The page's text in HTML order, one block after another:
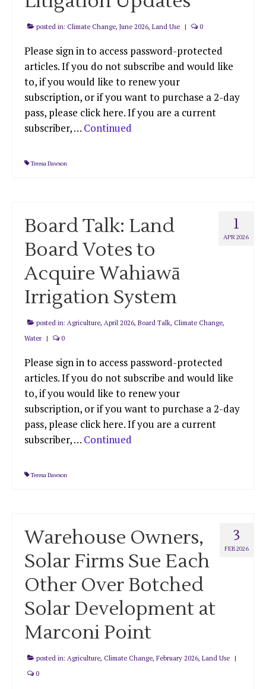
posted in: Climate Change, June 2026, Land Use | 0
Please sign in to access password-protected
articles. If you do not subscribe and would like
to, if you would like to renew your
subscription, or if you want to purchase a 2-day
pass, please click here. If you are a current
subscriber, … Continued
Teresa Dawson
1
APR 2026
Board Talk: Land
Board Votes to
Acquire Wahiawā
Irrigation System
posted in: Agriculture, April 2026, Board Talk, Climate Change,
Water | 0
Please sign in to access password-protected
articles. If you do not subscribe and would like
to, if you would like to renew your
subscription, or if you want to purchase a 2-day
pass, please click here. If you are a current
subscriber, … Continued
Teresa Dawson
3
FEB 2026
Warehouse Owners,
Solar Firms Sue Each
Other Over Botched
Solar Development at
Marconi Point
posted in: Agriculture, Climate Change, February 2026, Land Use |
0